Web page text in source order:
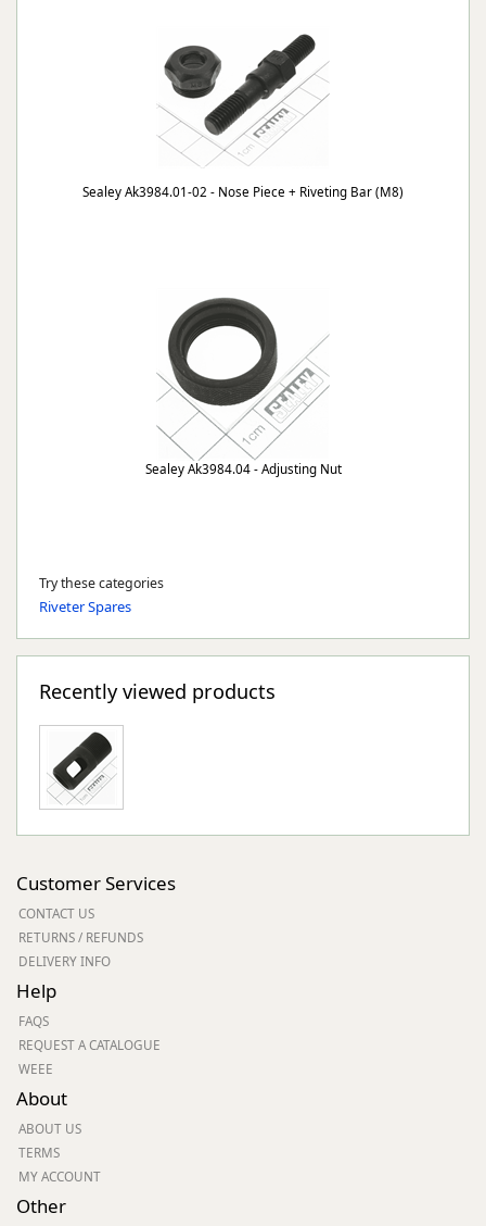
Sealey Ak3984.01-02 - Nose Piece + Riveting Bar (M8)
Sealey Ak3984.04 - Adjusting Nut
Try these categories
Riveter Spares
Recently viewed products
Customer Services
CONTACT US
RETURNS / REFUNDS
DELIVERY INFO
Help
FAQS
REQUEST A CATALOGUE
WEEE
About
ABOUT US
TERMS
MY ACCOUNT
Other